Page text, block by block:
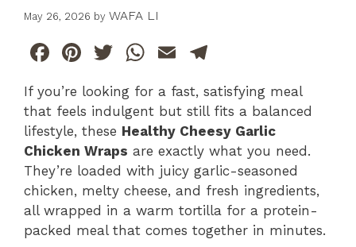
May 26, 2026 by WAFA LI
F
a
c
e
b
o
o
k
Pi
te
re
st
T
w
itt
er
W
at
s
A
p
p
E
ai
l
el
e
gr
a
m
If you’re looking for a fast, satisfying meal
that feels indulgent but still fits a balanced
lifestyle, these Healthy Cheesy Garlic
Chicken Wraps are exactly what you need.
They’re loaded with juicy garlic-seasoned
chicken, melty cheese, and fresh ingredients,
all wrapped in a warm tortilla for a protein-
packed meal that comes together in minutes.